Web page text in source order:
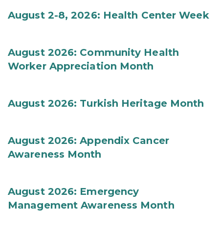
August 2-8, 2026: Health Center Week
August 2026: Community Health
Worker Appreciation Month
August 2026: Turkish Heritage Month
August 2026: Appendix Cancer
Awareness Month
August 2026: Emergency
Management Awareness Month